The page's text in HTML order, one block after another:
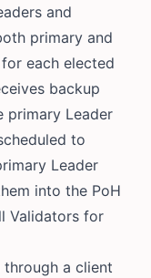
and
primary and
each elected
backup
primary Leader
to
Leader
into the PoH
Validators for
through a client